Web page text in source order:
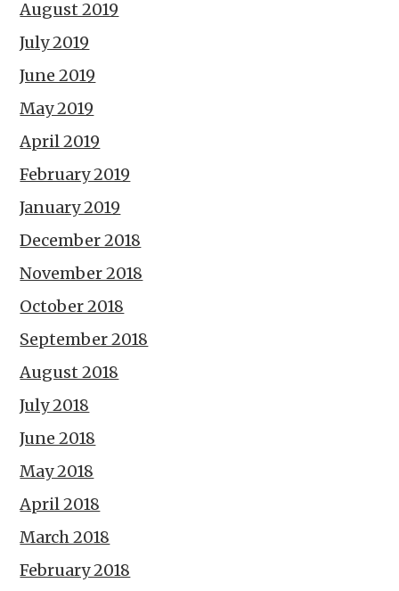
August 2019
July 2019
June 2019
May 2019
April 2019
February 2019
January 2019
December 2018
November 2018
October 2018
September 2018
August 2018
July 2018
June 2018
May 2018
April 2018
March 2018
February 2018